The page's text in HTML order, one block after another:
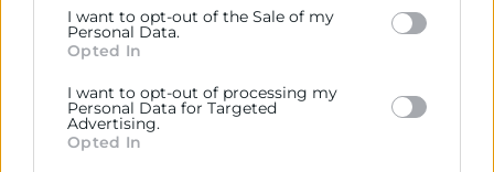
below specified purposes in below Google consent
section.
I want to opt-out of the Sale of my
Personal Data.
Opted In
I want to opt-out of processing my
Personal Data for Targeted
Advertising.
Opted In
IA aplicada al Marketing
Horas: 16
Modalidad:presencial
07/10/2026 - 28/10/2026